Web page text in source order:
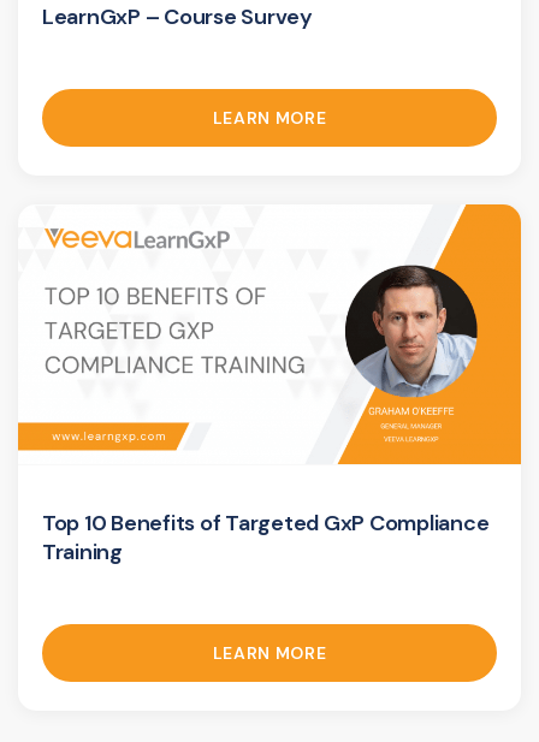
LearnGxP – Course Survey
LEARN MORE
Top 10 Benefits of Targeted GxP Compliance
Training
LEARN MORE